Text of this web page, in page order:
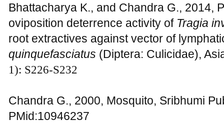
Bhattacharya K., and Chandra G., 2014,
oviposition deterrence activity of Tragia
root extractives against vector of
quinquefasciatus (Diptera: Culicidae),
1): S226-S232
Chandra G., 2000, Mosquito, Sribhumi
PMid:10946237